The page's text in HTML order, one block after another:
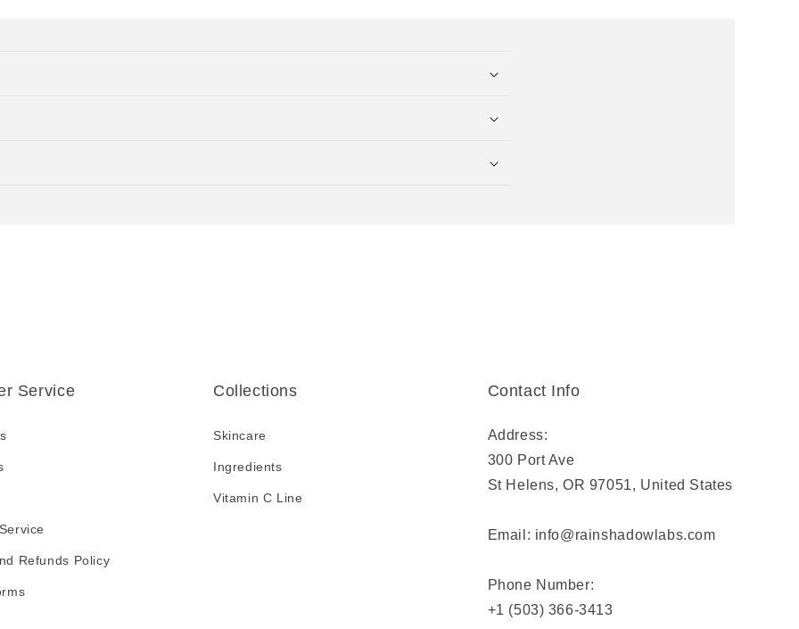
Service
Refunds Policy
Collections
Skincare
Ingredients
Vitamin C Line
Contact Info
Address:
300 Port Ave
St Helens, OR 97051, United States
Email: info@rainshadowlabs.com
Phone Number:
+1 (503) 366-3413